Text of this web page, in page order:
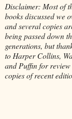
Disclaimer: Most of
books discussed we
and several copies
being passed down
generations, but
to Harper Collins,
and Puffin for review
copies of recent